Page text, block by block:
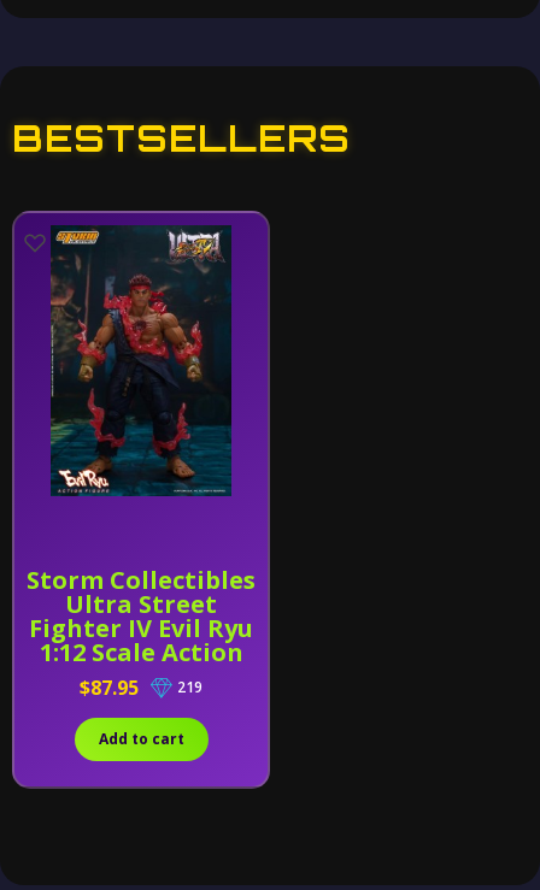
BESTSELLERS
Storm Collectibles
Ultra Street
Fighter IV Evil Ryu
1:12 Scale Action
Figure
$87.95 219
Add to cart